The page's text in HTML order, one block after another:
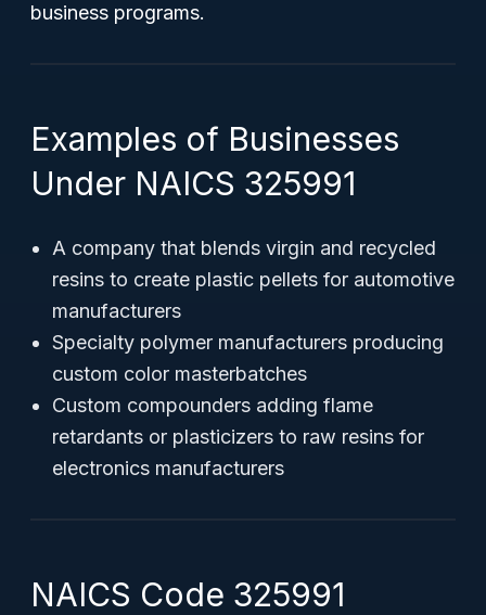
business programs.
Examples of Businesses
Under NAICS 325991
A company that blends virgin and recycled
resins to create plastic pellets for automotive
manufacturers
Specialty polymer manufacturers producing
custom color masterbatches
Custom compounders adding flame
retardants or plasticizers to raw resins for
electronics manufacturers
NAICS Code 325991